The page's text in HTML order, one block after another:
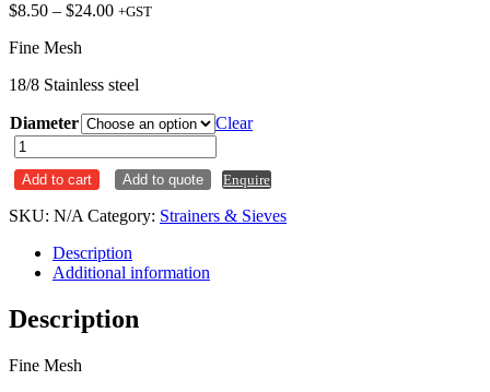
$8.50 – $24.00Price
$24.00
+GST
Fine Mesh
18/8 Stainless steel
Diameter
Clear
Sieve
Strainer
Stainless
Fine
quantity
Add to cart Add to quote Enquire
SKU: N/A Category: Strainers & Sieves
Description
Additional information
Description
Fine Mesh